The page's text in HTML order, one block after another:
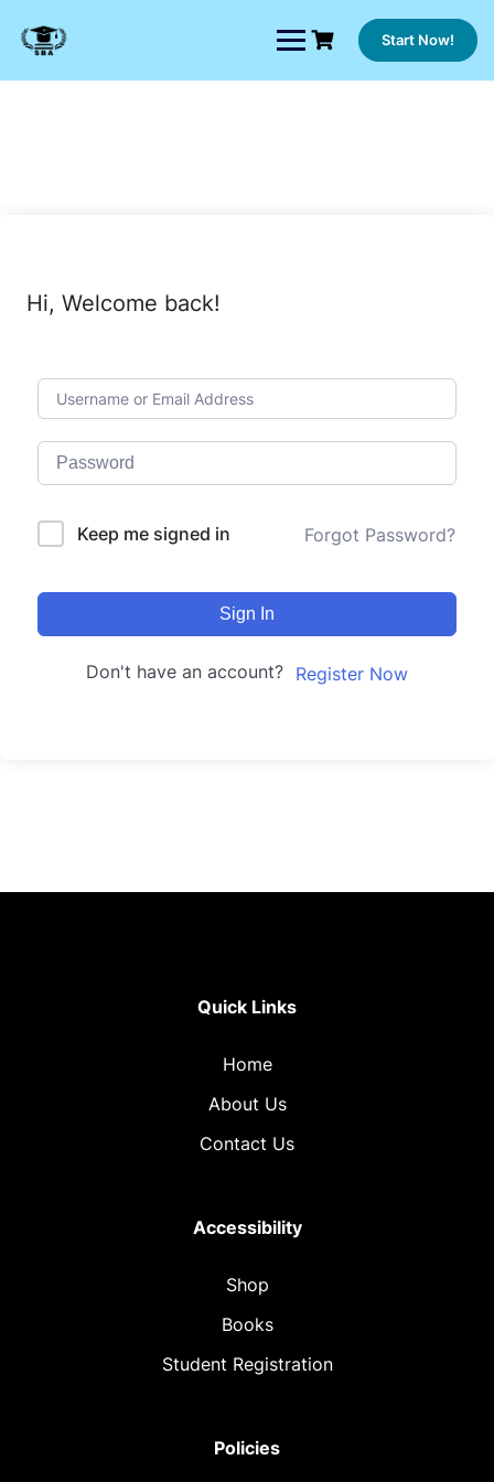
content
Start Now!
Hi, Welcome back!
Keep me signed in Forgot Password?
Sign In
Don't have an account? Register Now
Quick Links
Home
About Us
Contact Us
Accessibility
Shop
Books
Student Registration
Policies